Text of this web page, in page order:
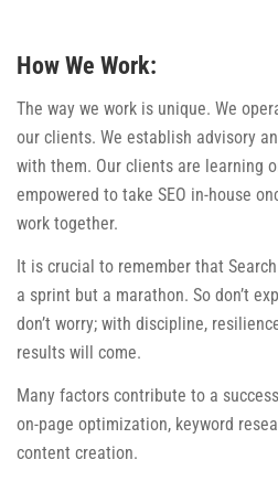
How We Work:
The way we work is unique. We
our clients. We establish advisory
with them. Our clients are learning
empowered to take SEO in-house
work together.
It is crucial to remember that
a sprint but a marathon. So don’t
don’t worry; with discipline,
results will come.
Many factors contribute to a
on-page optimization, keyword
content creation.